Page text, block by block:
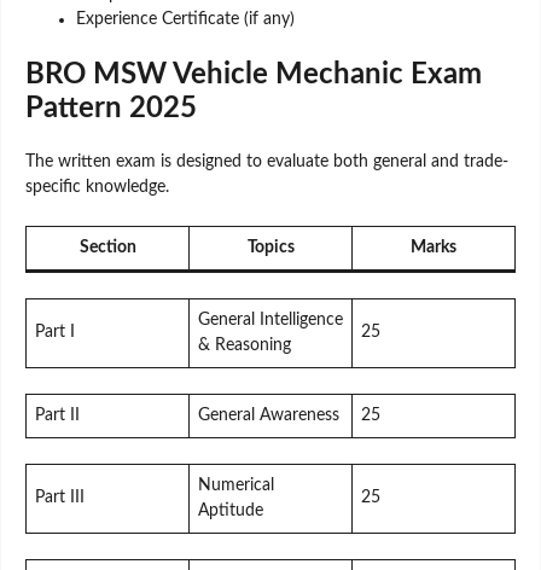
Experience Certificate (if any)
BRO MSW Vehicle Mechanic Exam
Pattern 2025
The written exam is designed to evaluate both general and trade-
specific knowledge.
Section Topics Marks
Part I
General Intelligence
& Reasoning
25
Part II General Awareness 25
Part III
Numerical
Aptitude
25